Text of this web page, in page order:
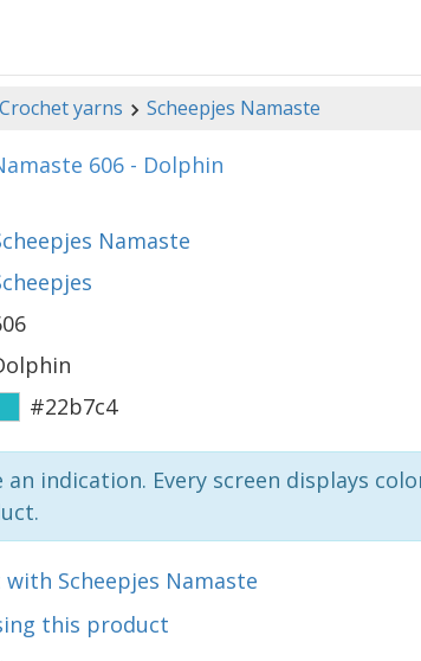
yarns Scheepjes Namaste
606 - Dolphin
Namaste
#22b7c4
an indication. Every screen displays
Scheepjes Namaste
this product